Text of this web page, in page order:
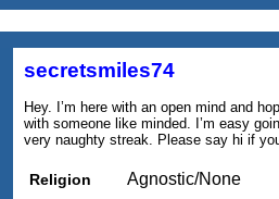
secretsmiles74
Hey. I’m here with an open mind and
with someone like minded. I’m easy
very naughty streak. Please say hi if
Religion Agnostic/None